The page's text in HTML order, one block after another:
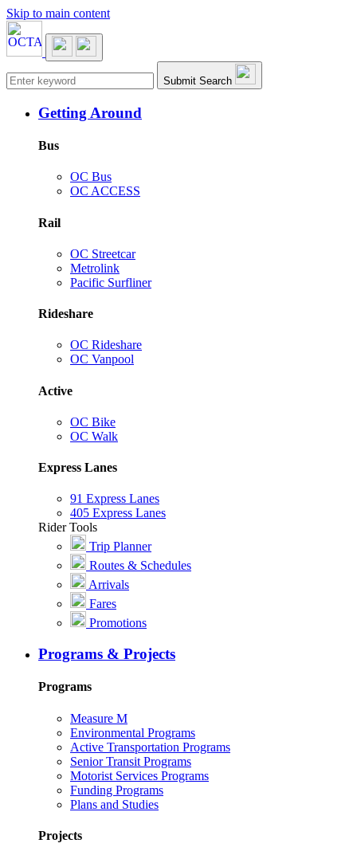
Skip to main content
Main navigation Submit Search
Getting Around
Bus
OC Bus
OC ACCESS
Rail
OC Streetcar
Metrolink
Pacific Surfliner
Rideshare
OC Rideshare
OC Vanpool
Active
OC Bike
OC Walk
Express Lanes
91 Express Lanes
405 Express Lanes
Rider Tools
Trip Planner
Routes & Schedules
Arrivals
Fares
Promotions
Programs & Projects
Programs
Measure M
Environmental Programs
Active Transportation Programs
Senior Transit Programs
Motorist Services Programs
Funding Programs
Plans and Studies
Projects